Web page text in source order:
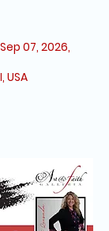
07, 2026,
USA